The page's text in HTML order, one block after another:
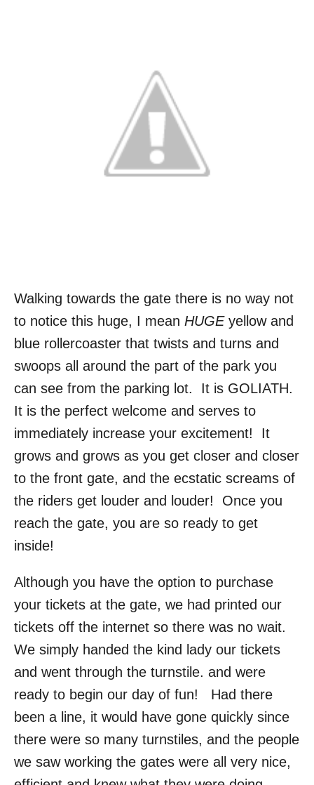
Walking towards the gate there is no way not
to notice this huge, I mean HUGE yellow and
blue rollercoaster that twists and turns and
swoops all around the part of the park you
can see from the parking lot. It is GOLIATH.
It is the perfect welcome and serves to
immediately increase your excitement! It
grows and grows as you get closer and closer
to the front gate, and the ecstatic screams of
the riders get louder and louder! Once you
reach the gate, you are so ready to get
inside!
Although you have the option to purchase
your tickets at the gate, we had printed our
tickets off the internet so there was no wait.
We simply handed the kind lady our tickets
and went through the turnstile. and were
ready to begin our day of fun! Had there
been a line, it would have gone quickly since
there were so many turnstiles, and the people
we saw working the gates were all very nice,